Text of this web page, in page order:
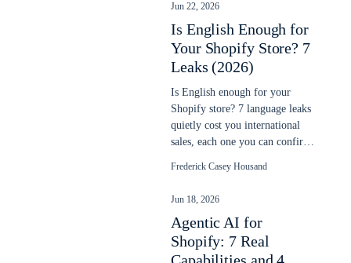
Jun 22, 2026
Is English Enough for
Your Shopify Store? 7
Leaks (2026)
Is English enough for your
Shopify store? 7 language leaks
quietly cost you international
sales, each one you can confirm
Frederick Casey Housand
Jun 18, 2026
Agentic AI for
Shopify: 7 Real